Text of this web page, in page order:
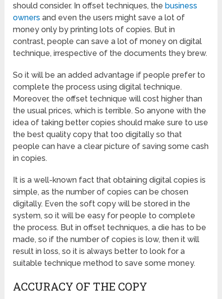
should consider. In offset techniques, thebusiness
owners and even the users might save a lot of
money only by printing lots of copies. But in
contrast, people can save a lot of money on digital
technique, irrespective of the documents they brew.
So it will be an added advantage if people prefer to
complete the process using digital technique.
Moreover, the offset technique will cost higher than
the usual prices, which is terrible. So anyone with the
idea of taking better copies should make sure to use
the best quality copy that too digitally so that
people can have a clear picture of saving some cash
in copies.
It is a well-known fact that obtaining digital copies is
simple, as the number of copies can be chosen
digitally. Even the soft copy will be stored in the
system, so it will be easy for people to complete
the process. But in offset techniques, a die has to be
made, so if the number of copies is low, then it will
result in loss, so it is always better to look for a
suitable technique method to save some money.
ACCURACY OF THE COPY